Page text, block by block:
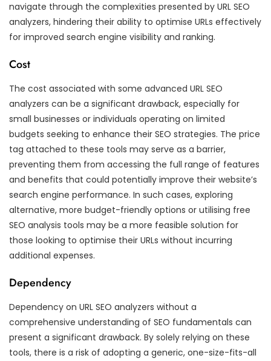
navigate through the complexities presented by URL SEO
analyzers, hindering their ability to optimise URLs effectively
for improved search engine visibility and ranking.
Cost
The cost associated with some advanced URL SEO
analyzers can be a significant drawback, especially for
small businesses or individuals operating on limited
budgets seeking to enhance their SEO strategies. The price
tag attached to these tools may serve as a barrier,
preventing them from accessing the full range of features
and benefits that could potentially improve their website’s
search engine performance. In such cases, exploring
alternative, more budget-friendly options or utilising free
SEO analysis tools may be a more feasible solution for
those looking to optimise their URLs without incurring
additional expenses.
Dependency
Dependency on URL SEO analyzers without a
comprehensive understanding of SEO fundamentals can
present a significant drawback. By solely relying on these
tools, there is a risk of adopting a generic, one-size-fits-all